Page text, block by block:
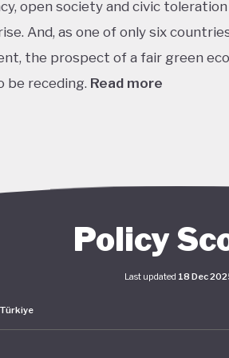
open society and civic
And, as one of only six
the prospect of a fair green
be receding. Read more
as a trade and transport hub
in living standards, incomes and
macroeconomic and sectoral
Policy
Last updated 18 Dec
Türkiye